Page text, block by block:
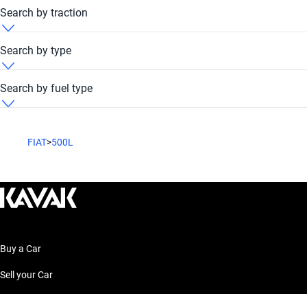
Fiat 500L 2020 Automatic
Search by traction
Fiat 500L 2020 FWD
Search by type
Fiat 500L 2020 Hatchback
Search by fuel type
FIAT>500L
Buy a Car
Sell your Car